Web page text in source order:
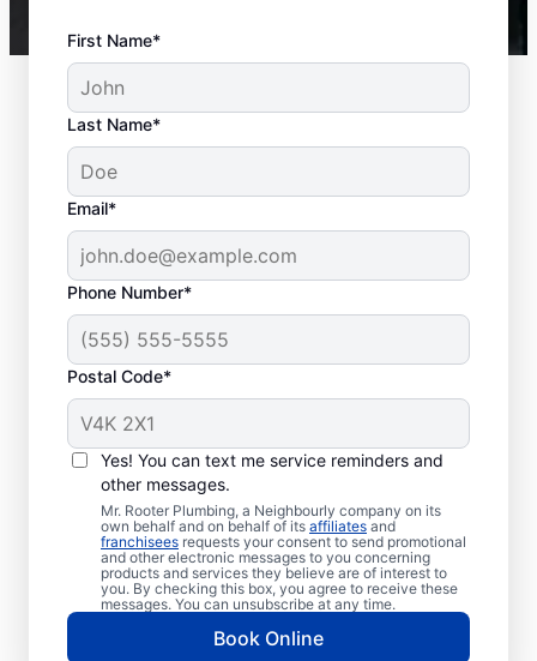
First Name*
Last Name*
Email*
Phone Number*
Postal Code*
Yes! You can text me service reminders and
other messages.
Mr. Rooter Plumbing, a Neighbourly company on its
own behalf and on behalf of its affiliates and
franchisees requests your consent to send promotional
and other electronic messages to you concerning
products and services they believe are of interest to
you. By checking this box, you agree to receive these
messages. You can unsubscribe at any time.
Book Online
When to Call a Service
Professional
If your water heater or hot water dispenser
is no longer producing hot water, contact a
service provider for repair and replacement
services. Should your water heater make
strange noises, like banging, popping, or
rumbling, contact your local licensed and